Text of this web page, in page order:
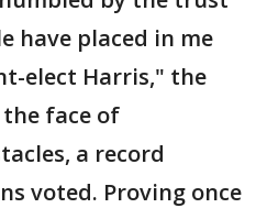
have placed in me
elect Harris," the
face of
a record
voted. Proving once